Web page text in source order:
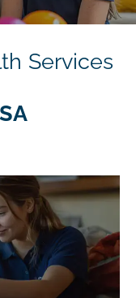
Services